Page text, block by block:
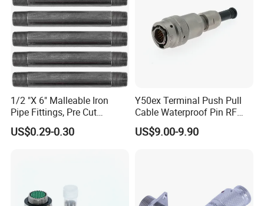
1/2 "X 6" Malleable Iron
Pipe Fittings, Pre Cut
Fittings, Black Threaded
Pipe Fittings and
US$0.29-0.30
Y50ex Terminal Push Pull
Cable Waterproof Pin RF
Power Electrical Female
Wire Harness Plug Socket
US$9.00-9.90